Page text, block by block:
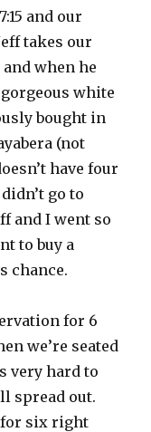
and our
takes our
when he
white
bought in
(not
have four
go to
and I went so
to buy a
chance.
for 6
we’re seated
very hard to
spread out.
for six right